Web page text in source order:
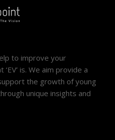
to improve your
is. We aim provide a
the growth of young
unique insights and